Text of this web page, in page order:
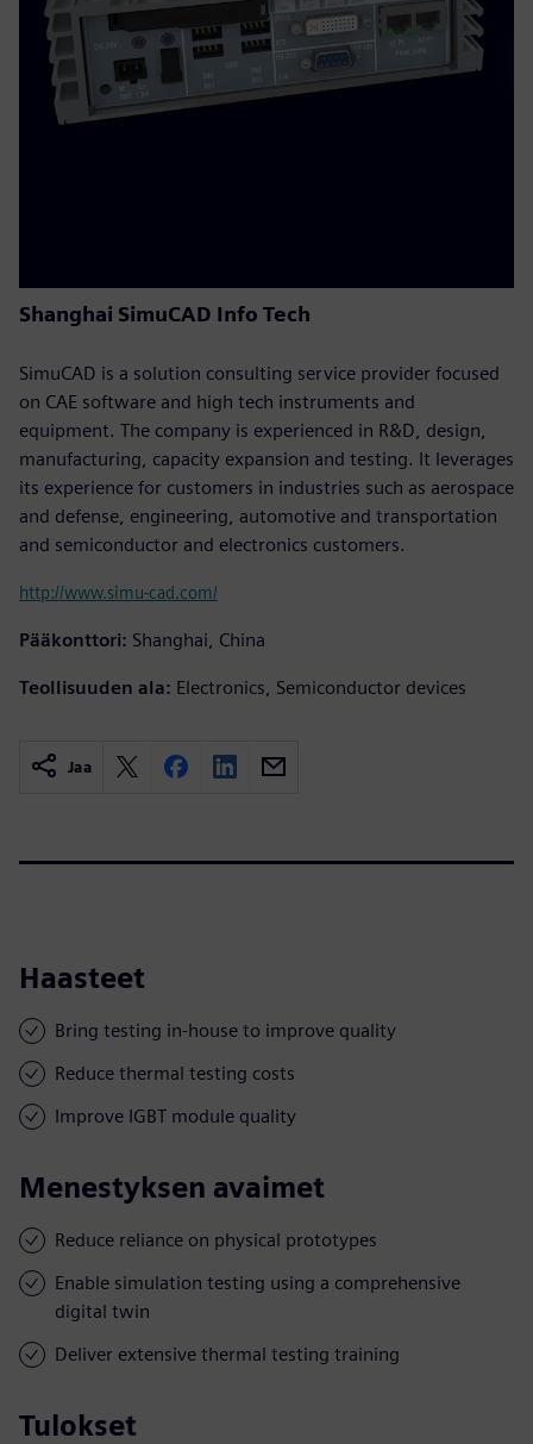
Shanghai SimuCAD Info Tech
SimuCAD is a solution consulting service provider focused
on CAE software and high tech instruments and
equipment. The company is experienced in R&D, design,
manufacturing, capacity expansion and testing. It leverages
its experience for customers in industries such as aerospace
and defense, engineering, automotive and transportation
and semiconductor and electronics customers.
http://www.simu-cad.com/
Pääkonttori: Shanghai, China
Teollisuuden ala: Electronics, Semiconductor devices
Jaa
Haasteet
Bring testing in-house to improve quality
Reduce thermal testing costs
Improve IGBT module quality
Menestyksen avaimet
Reduce reliance on physical prototypes
Enable simulation testing using a comprehensive
digital twin
Deliver extensive thermal testing training
Tulokset